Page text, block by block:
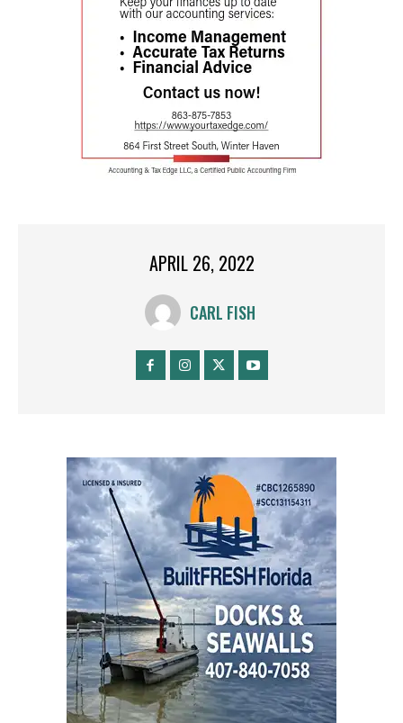
APRIL 26, 2022
CARL FISH